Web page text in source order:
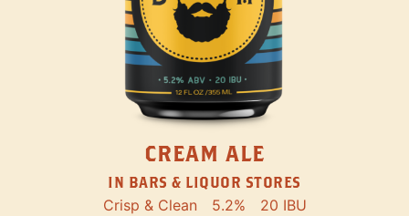
CREAM ALE
IN BARS & LIQUOR STORES
Crisp & Clean 5.2% 20 IBU